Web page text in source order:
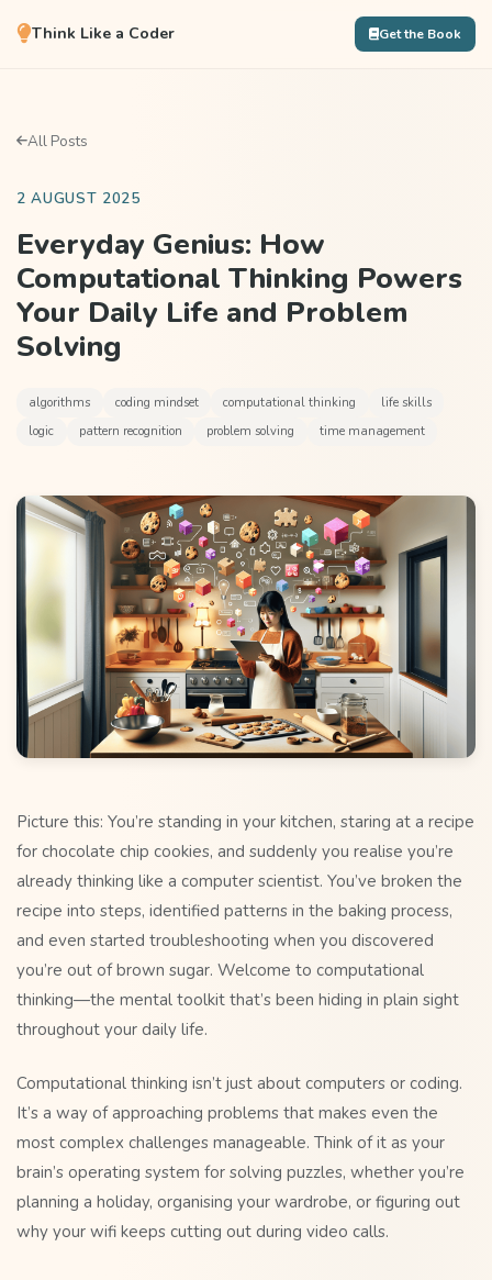
Think Like a Coder Get the Book
All Posts
2 AUGUST 2025
Everyday Genius: How
Computational Thinking Powers
Your Daily Life and Problem
Solving
algorithms coding mindset computational thinking
life skills
logic
pattern recognition problem solving time management
Picture this: You’re standing in your kitchen, staring at a recipe
for chocolate chip cookies, and suddenly you realise you’re
already thinking like a computer scientist. You’ve broken the
recipe into steps, identified patterns in the baking process,
and even started troubleshooting when you discovered
you’re out of brown sugar. Welcome to computational
thinking—the mental toolkit that’s been hiding in plain sight
throughout your daily life.
Computational thinking isn’t just about computers or coding.
It’s a way of approaching problems that makes even the
most complex challenges manageable. Think of it as your
brain’s operating system for solving puzzles, whether you’re
planning a holiday, organising your wardrobe, or figuring out
why your wifi keeps cutting out during video calls.